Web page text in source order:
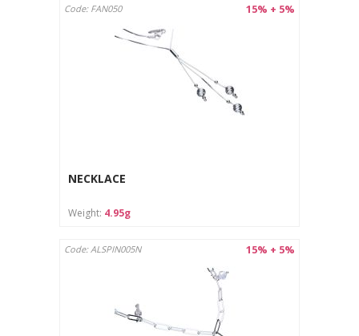
15% + 5%
Code: FAN050
NECKLACE
Weight: 4.95g
15% + 5%
Code: ALSPIN005N